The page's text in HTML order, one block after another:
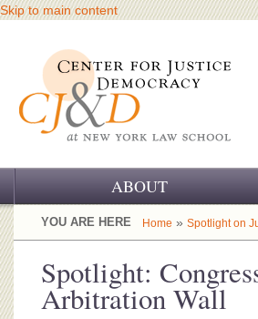
Skip to main content
ABOUT
OUR CHALLENGE
OUR WORK
OUR HISTORY
YOU ARE HERE Home » Spotlight on
Spotlight:
Arbitration Wall